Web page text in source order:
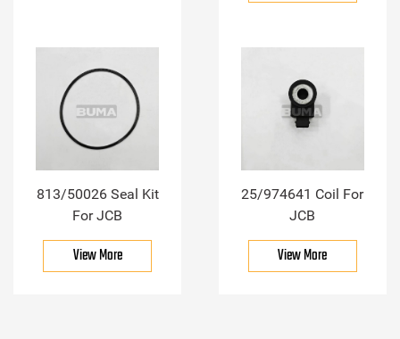
813/50026 Seal Kit
For JCB
View More
25/974641 Coil For
JCB
View More